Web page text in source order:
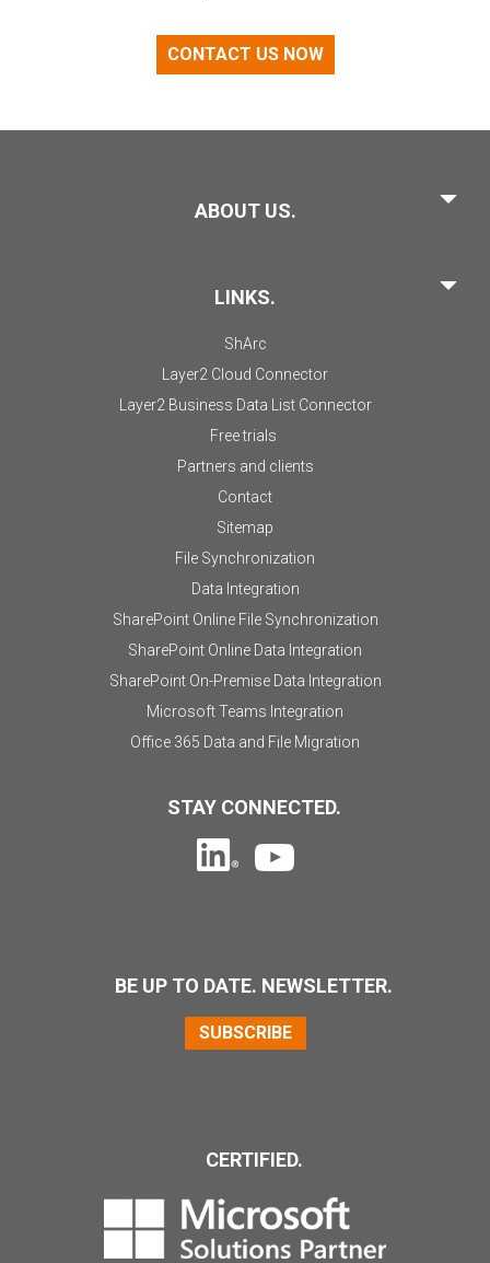
CONTACT US NOW
ABOUT US.
LINKS.
ShArc
Layer2 Cloud Connector
Layer2 Business Data List Connector
Free trials
Partners and clients
Contact
Sitemap
File Synchronization
Data Integration
SharePoint Online File Synchronization
SharePoint Online Data Integration
SharePoint On-Premise Data Integration
Microsoft Teams Integration
Office 365 Data and File Migration
STAY CONNECTED.
BE UP TO DATE. NEWSLETTER.
SUBSCRIBE
CERTIFIED.